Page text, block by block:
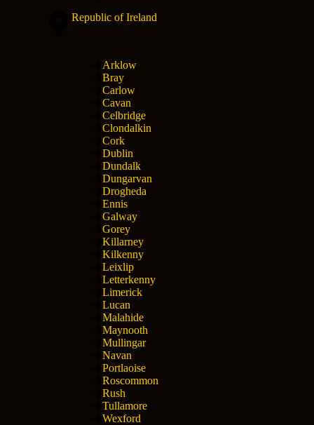
Republic of Ireland
Arklow
Bray
Carlow
Cavan
Celbridge
Clondalkin
Cork
Dublin
Dundalk
Dungarvan
Drogheda
Ennis
Galway
Gorey
Killarney
Kilkenny
Leixlip
Letterkenny
Limerick
Lucan
Malahide
Maynooth
Mullingar
Navan
Portlaoise
Roscommon
Rush
Tullamore
Wexford